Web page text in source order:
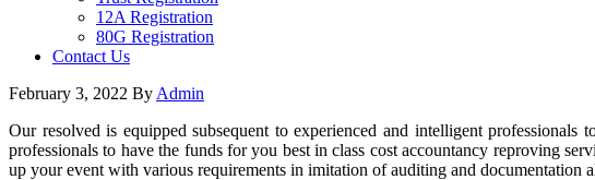
12A Registration
80G Registration
Contact Us
February 3, 2022 By Admin
Our resolved is equipped subsequent to experienced and intelligent
professionals to have the funds for you best in class cost accountancy reproving
up your event with various requirements in imitation of auditing and documentation